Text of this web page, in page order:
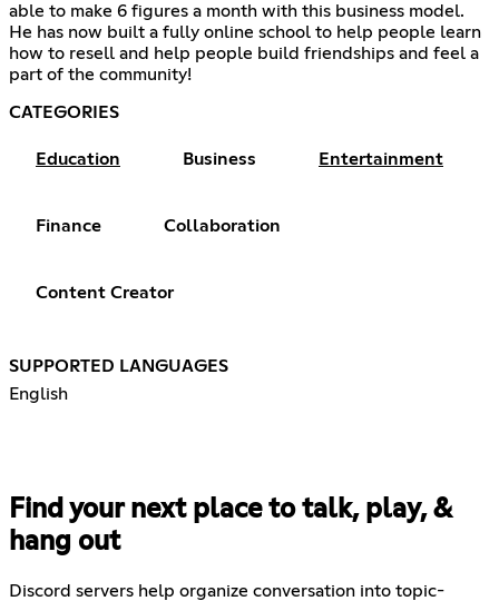
able to make 6 figures a month with this business model.
He has now built a fully online school to help people learn
how to resell and help people build friendships and feel a
part of the community!
CATEGORIES
Education Business Entertainment
Finance Collaboration
Content Creator
SUPPORTED LANGUAGES
English
Find your next place to talk, play, &
hang out
Discord servers help organize conversation into topic-